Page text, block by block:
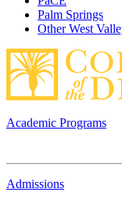
Palm Springs
Other West
Academic Programs
Admissions